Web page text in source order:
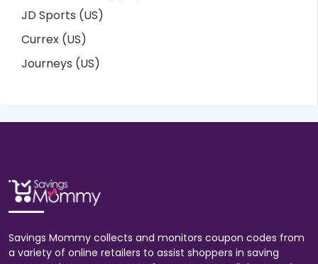
JD Sports (US)
Currex (US)
Journeys (US)
Savings Mommy collects and monitors coupon codes from
a variety of online retailers to assist shoppers in saving